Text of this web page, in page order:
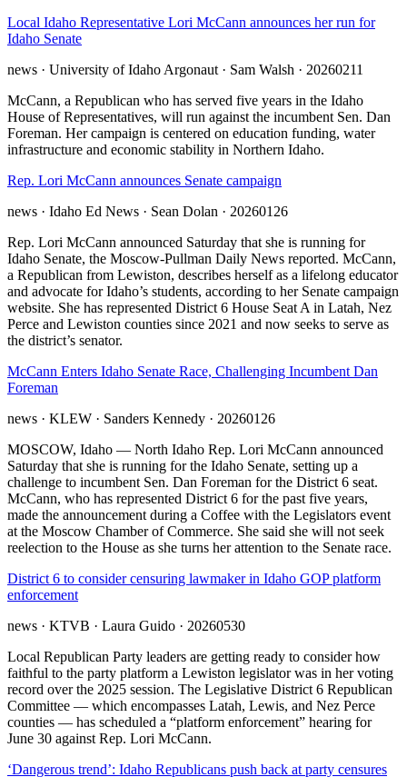
Local Idaho Representative Lori McCann announces her run for
Idaho Senate
news · University of Idaho Argonaut · Sam Walsh · 20260211
McCann, a Republican who has served five years in the Idaho
House of Representatives, will run against the incumbent Sen. Dan
Foreman. Her campaign is centered on education funding, water
infrastructure and economic stability in Northern Idaho.
Rep. Lori McCann announces Senate campaign
news · Idaho Ed News · Sean Dolan · 20260126
Rep. Lori McCann announced Saturday that she is running for
Idaho Senate, the Moscow-Pullman Daily News reported. McCann,
a Republican from Lewiston, describes herself as a lifelong educator
and advocate for Idaho’s students, according to her Senate campaign
website. She has represented District 6 House Seat A in Latah, Nez
Perce and Lewiston counties since 2021 and now seeks to serve as
the district’s senator.
McCann Enters Idaho Senate Race, Challenging Incumbent Dan
Foreman
news · KLEW · Sanders Kennedy · 20260126
MOSCOW, Idaho — North Idaho Rep. Lori McCann announced
Saturday that she is running for the Idaho Senate, setting up a
challenge to incumbent Sen. Dan Foreman for the District 6 seat.
McCann, who has represented District 6 for the past five years,
made the announcement during a Coffee with the Legislators event
at the Moscow Chamber of Commerce. She said she will not seek
reelection to the House as she turns her attention to the Senate race.
District 6 to consider censuring lawmaker in Idaho GOP platform
enforcement
news · KTVB · Laura Guido · 20260530
Local Republican Party leaders are getting ready to consider how
faithful to the party platform a Lewiston legislator was in her voting
record over the 2025 session. The Legislative District 6 Republican
Committee — which encompasses Latah, Lewis, and Nez Perce
counties — has scheduled a “platform enforcement” hearing for
June 30 against Rep. Lori McCann.
‘Dangerous trend’: Idaho Republicans push back at party censures